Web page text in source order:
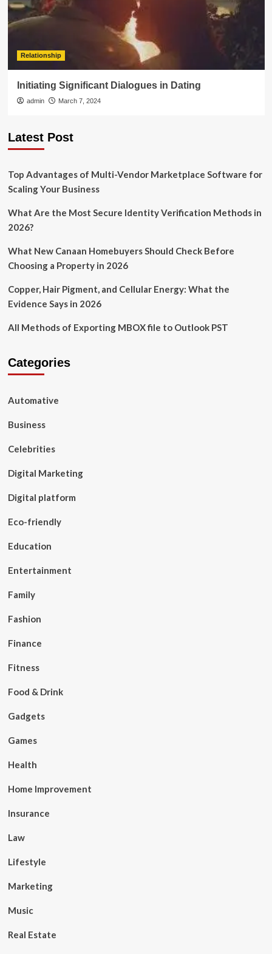
Relationship
Initiating Significant Dialogues in Dating
admin March 7, 2024
Latest Post
Top Advantages of Multi-Vendor Marketplace Software for
Scaling Your Business
What Are the Most Secure Identity Verification Methods in
2026?
What New Canaan Homebuyers Should Check Before
Choosing a Property in 2026
Copper, Hair Pigment, and Cellular Energy: What the
Evidence Says in 2026
All Methods of Exporting MBOX file to Outlook PST
Categories
Automative
Business
Celebrities
Digital Marketing
Digital platform
Eco-friendly
Education
Entertainment
Family
Fashion
Finance
Fitness
Food & Drink
Gadgets
Games
Health
Home Improvement
Insurance
Law
Lifestyle
Marketing
Music
Real Estate